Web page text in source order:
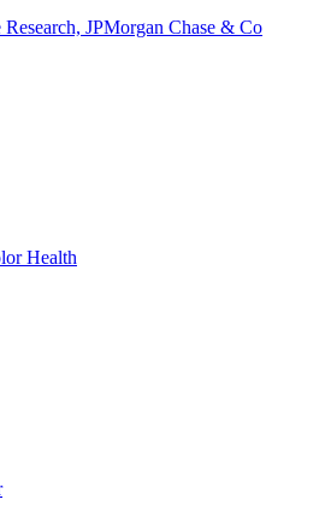
JPMorgan Chase & Co
Health